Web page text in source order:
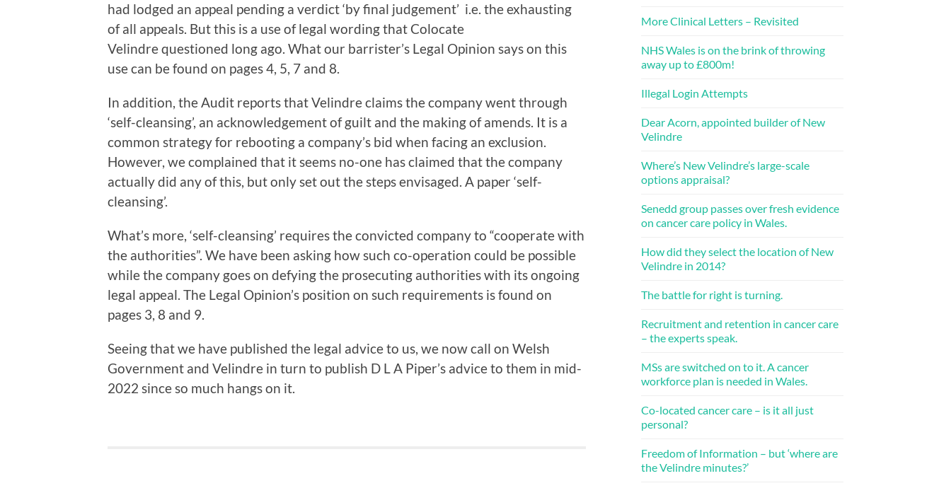
had lodged an appeal pending a verdict ‘by final judgement’ i.e. the exhausting
of all appeals. But this is a use of legal wording that Colocate
Velindre questioned long ago. What our barrister’s Legal Opinion says on this
use can be found on pages 4, 5, 7 and 8.
In addition, the Audit reports that Velindre claims the company went through
‘self-cleansing’, an acknowledgement of guilt and the making of amends. It is a
common strategy for rebooting a company’s bid when facing an exclusion.
However, we complained that it seems no-one has claimed that the company
actually did any of this, but only set out the steps envisaged. A paper ‘self-
cleansing’.
What’s more, ‘self-cleansing’ requires the convicted company to “cooperate with
the authorities”. We have been asking how such co-operation could be possible
while the company goes on defying the prosecuting authorities with its ongoing
legal appeal. The Legal Opinion’s position on such requirements is found on
pages 3, 8 and 9.
Seeing that we have published the legal advice to us, we now call on Welsh
Government and Velindre in turn to publish D L A Piper’s advice to them in mid-
2022 since so much hangs on it.
More Clinical Letters – Revisited
NHS Wales is on the brink of throwing
away up to £800m!
Illegal Login Attempts
Dear Acorn, appointed builder of New
Velindre
Where’s New Velindre’s large-scale
options appraisal?
Senedd group passes over fresh evidence
on cancer care policy in Wales.
How did they select the location of New
Velindre in 2014?
The battle for right is turning.
Recruitment and retention in cancer care
– the experts speak.
MSs are switched on to it. A cancer
workforce plan is needed in Wales.
Co-located cancer care – is it all just
personal?
Freedom of Information – but ‘where are
the Velindre minutes?’